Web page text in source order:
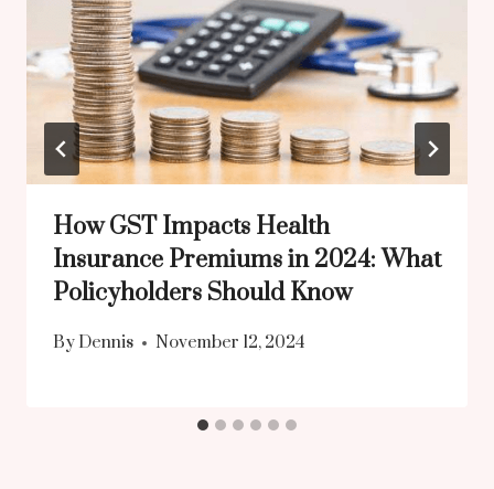
How GST Impacts Health
Insurance Premiums in 2024: What
Policyholders Should Know
By Dennis November 12, 2024